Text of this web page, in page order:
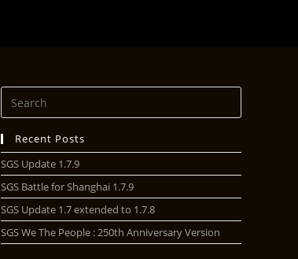
Recent Posts
SGS Update 1.7.9
SGS Battle for Shanghai 1.7.9
SGS Update 1.7 extended to 1.7.8
SGS We The People : 250th Anniversary Version